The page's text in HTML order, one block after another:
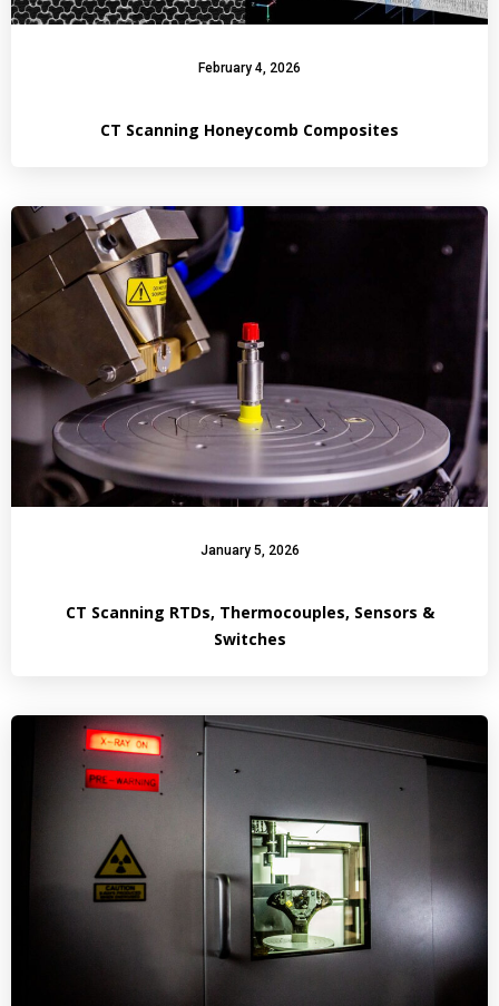
February 4, 2026
CT Scanning Honeycomb Composites
January 5, 2026
CT Scanning RTDs, Thermocouples, Sensors &
Switches